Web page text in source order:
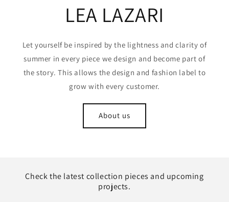
LEA LAZARI
Let yourself be inspired by the lightness and clarity of
summer in every piece we design and become part of
the story. This allows the design and fashion label to
grow with every customer.
About us
Check the latest collection pieces and upcoming
projects.